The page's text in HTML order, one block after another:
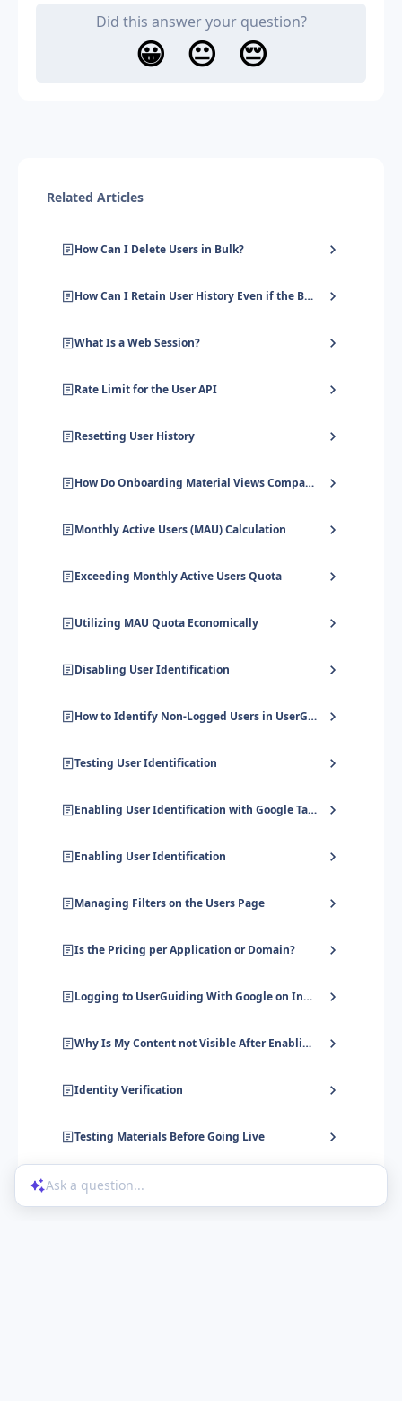
Did this answer your question?
😀 😐 😔
Related Articles
How Can I Delete Users in Bulk?
How Can I Retain User History Even if the Browser's Local Storage Is Cleared?
What Is a Web Session?
Rate Limit for the User API
Resetting User History
How Do Onboarding Material Views Compare to Monthly Active Users?
Monthly Active Users (MAU) Calculation
Exceeding Monthly Active Users Quota
Utilizing MAU Quota Economically
Disabling User Identification
How to Identify Non-Logged Users in UserGuiding
Testing User Identification
Enabling User Identification with Google Tag Manager
Enabling User Identification
Managing Filters on the Users Page
Is the Pricing per Application or Domain?
Logging to UserGuiding With Google on Incognito Mode
Why Is My Content not Visible After Enabling User Identification?
Identity Verification
Testing Materials Before Going Live
Ask a question...